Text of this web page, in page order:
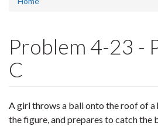
Problem 4-23 -
C
A girl throws a ball onto the roof of a
the figure, and prepares to catch the